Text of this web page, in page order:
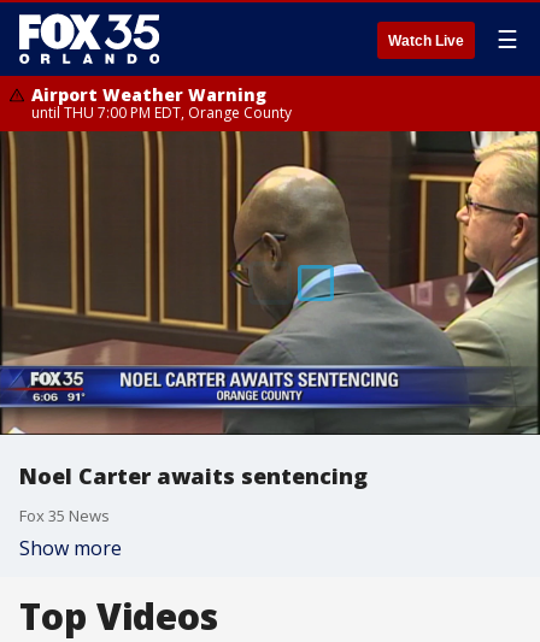
Watch Live ☰
Airport Weather Warning
until THU 7:00 PM EDT, Orange County
Noel Carter awaits sentencing
Fox 35 News
Show more
Top Videos